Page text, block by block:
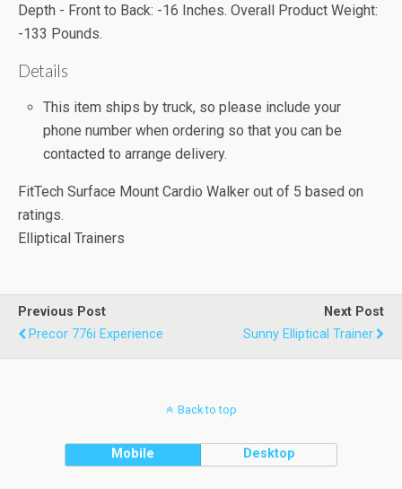
Depth - Front to Back: -16 Inches. Overall Product Weight:
-133 Pounds.
Details
This item ships by truck, so please include your
phone number when ordering so that you can be
contacted to arrange delivery.
FitTech Surface Mount Cardio Walker out of 5 based on
ratings.
Elliptical Trainers
Previous Post
Precor 776i Experience
Next Post
Sunny Elliptical Trainer
Back to top
Mobile Desktop